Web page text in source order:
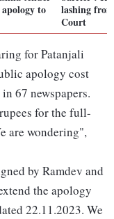
to
lashing
Court
for Patanjali
apology cost
67 newspapers.
for the full-
are wondering",
by Ramdev and
the apology
22.11.2023. We